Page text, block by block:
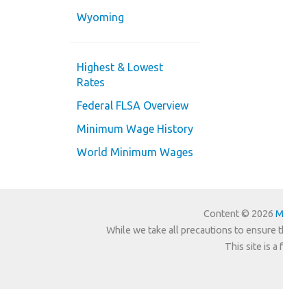
Wyoming
Highest & Lowest
Rates
Federal FLSA Overview
Minimum Wage History
World Minimum Wages
Content © 2026
While we take all precautions to ensure
This site is a